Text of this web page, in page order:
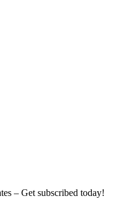
– Get subscribed today!